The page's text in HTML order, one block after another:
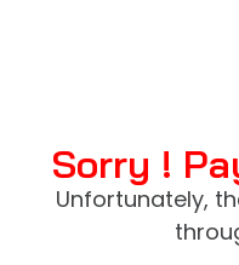
Sorry !
Unfortunately,